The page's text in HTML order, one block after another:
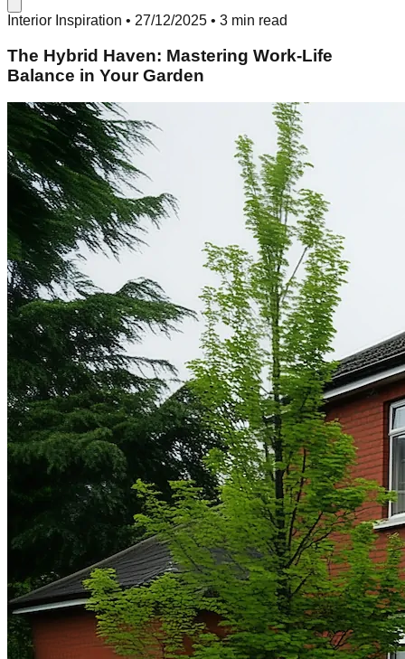
Interior Inspiration • 27/12/2025 • 3 min read
The Hybrid Haven: Mastering Work-Life
Balance in Your Garden